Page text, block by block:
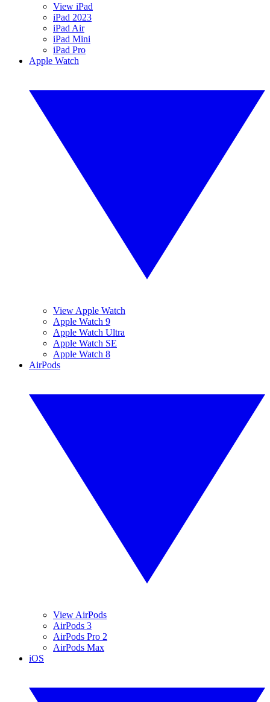
View iPad
iPad 2023
iPad Air
iPad Mini
iPad Pro
Apple Watch
View Apple Watch
Apple Watch 9
Apple Watch Ultra
Apple Watch SE
Apple Watch 8
AirPods
View AirPods
AirPods 3
AirPods Pro 2
AirPods Max
iOS